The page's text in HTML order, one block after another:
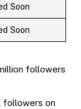
Soon
Soon
followers
followers on